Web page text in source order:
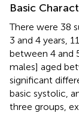
Basic
There were 38
3 and 4 years,
between 4 and
males] aged
significant
basic systolic,
three groups,